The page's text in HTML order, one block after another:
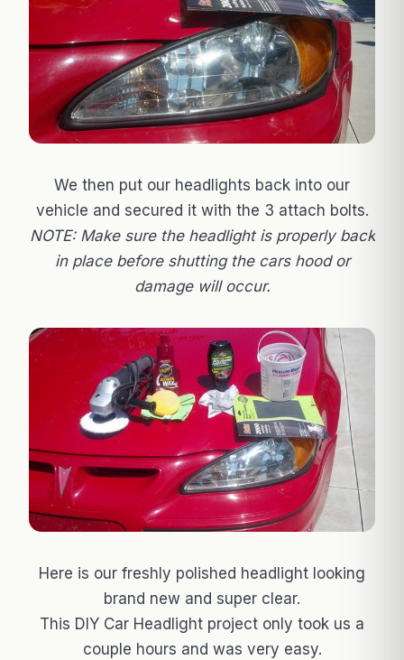
We then put our headlights back into our
vehicle and secured it with the 3 attach bolts.
NOTE: Make sure the headlight is properly back
in place before shutting the cars hood or
damage will occur.
Here is our freshly polished headlight looking
brand new and super clear.
This DIY Car Headlight project only took us a
couple hours and was very easy.